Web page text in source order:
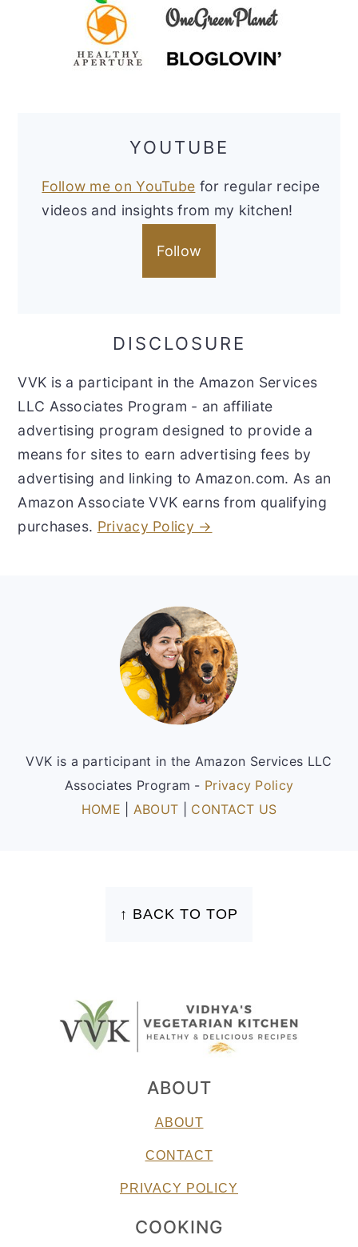
YOUTUBE
Follow me on YouTube for regular recipe
videos and insights from my kitchen!
Follow
DISCLOSURE
VVK is a participant in the Amazon Services
LLC Associates Program - an affiliate
advertising program designed to provide a
means for sites to earn advertising fees by
advertising and linking to Amazon.com. As an
Amazon Associate VVK earns from qualifying
purchases. Privacy Policy →
VVK is a participant in the Amazon Services LLC
Associates Program - Privacy Policy
HOME
ABOUT CONTACT US
↑ BACK TO TOP
ABOUT
ABOUT
CONTACT
PRIVACY POLICY
COOKING